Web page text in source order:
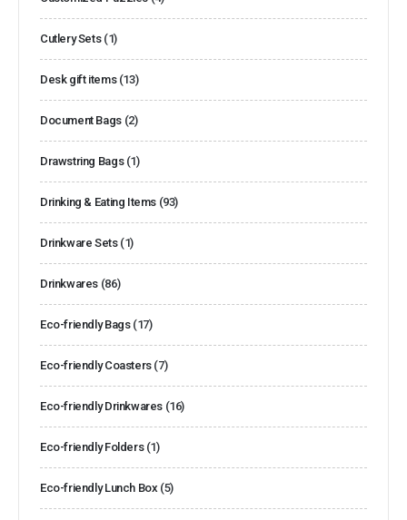
Cutlery Sets (1)
Desk gift items (13)
Document Bags (2)
Drawstring Bags (1)
Drinking & Eating Items (93)
Drinkware Sets (1)
Drinkwares (86)
Eco-friendly Bags (17)
Eco-friendly Coasters (7)
Eco-friendly Drinkwares (16)
Eco-friendly Folders (1)
Eco-friendly Lunch Box (5)